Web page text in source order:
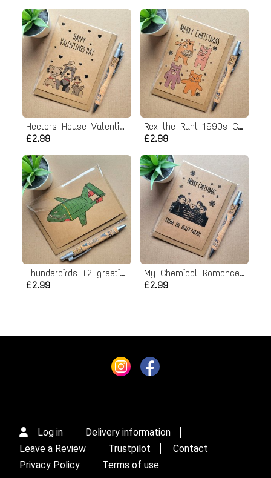
Hectors House Valentines Card
£2.99
Rex the Runt 1990s Christmas Card
£2.99
Thunderbirds T2 greeting Card
£2.99
My Chemical Romance Christmas card
£2.99
Log in
Delivery information
Leave a Review
Trustpilot
Contact
Privacy Policy
Terms of use